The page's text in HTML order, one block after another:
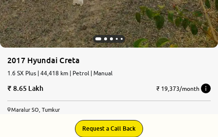
2017 Hyundai Creta
1.6 SX Plus | 44,418 km | Petrol | Manual
8.65 Lakh ₹ 19,373/month
Maralur SO, Tumkur
Request a Call Back